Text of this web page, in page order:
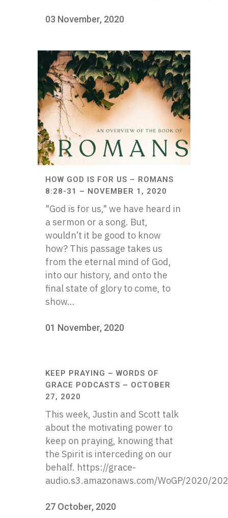
03 November, 2020
HOW GOD IS FOR US – ROMANS
8:28-31 – NOVEMBER 1, 2020
"God is for us," we have heard in
a sermon or a song. But,
wouldn’t it be good to know
how? This passage takes us
from the eternal mind of God,
into our history, and onto the
final state of glory to come, to
show...
01 November, 2020
KEEP PRAYING – WORDS OF
GRACE PODCASTS – OCTOBER
27, 2020
This week, Justin and Scott talk
about the motivating power to
keep on praying, knowing that
the Spirit is interceding on our
behalf. https://grace-
audio.s3.amazonaws.com/WoGP/2020/
27 October, 2020